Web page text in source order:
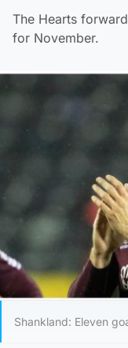
The Hearts
for November.
Shankland: Eleven